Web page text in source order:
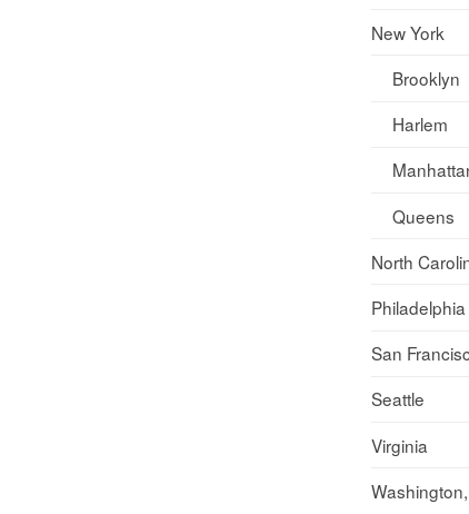
New York
Brooklyn
Harlem
Queens
North
Philadelphia
San
Seattle
Virginia